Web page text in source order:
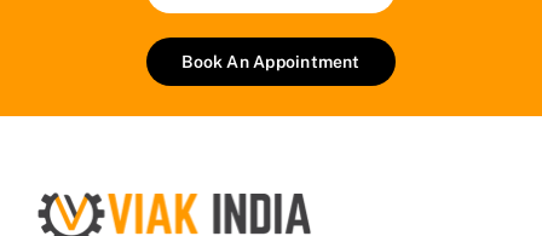
Book An Appointment